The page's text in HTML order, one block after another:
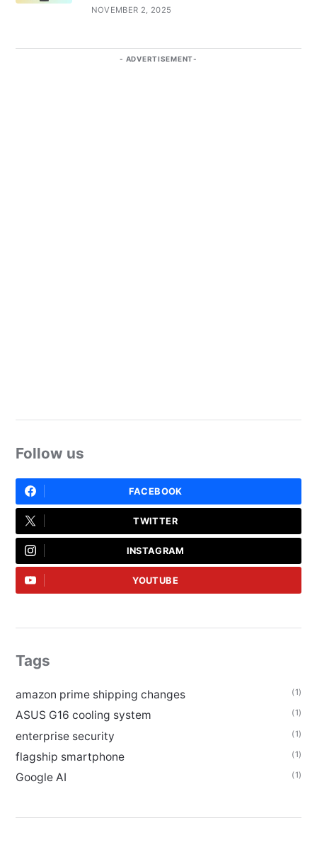
NOVEMBER 2, 2025
ADVERTISEMENT
Follow us
FACEBOOK
TWITTER
INSTAGRAM
YOUTUBE
Tags
amazon prime shipping changes (1)
ASUS G16 cooling system (1)
enterprise security (1)
flagship smartphone (1)
Google AI (1)